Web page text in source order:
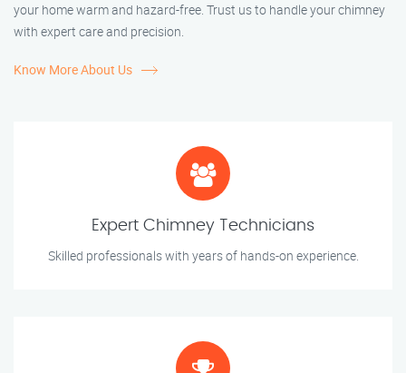
your home warm and hazard-free. Trust us to handle your chimney
with expert care and precision.
Know More About Us
Expert Chimney Technicians
Skilled professionals with years of hands-on experience.